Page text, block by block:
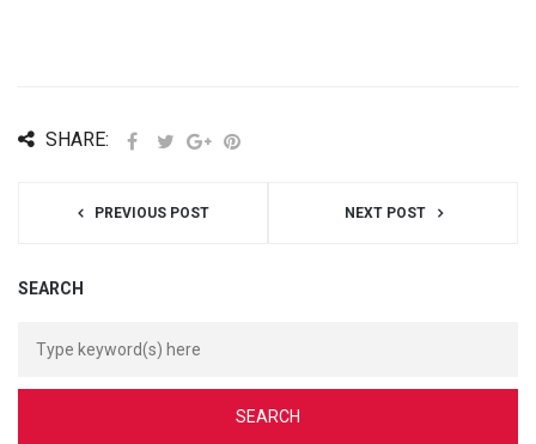
SHARE:
PREVIOUS POST NEXT POST
SEARCH